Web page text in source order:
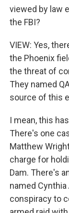
viewed by law
the FBI?
VIEW: Yes,
the Phoenix
the threat of
They named
source of this
I mean, this
There's one
Matthew
charge for
Dam. There's
named
conspiracy to